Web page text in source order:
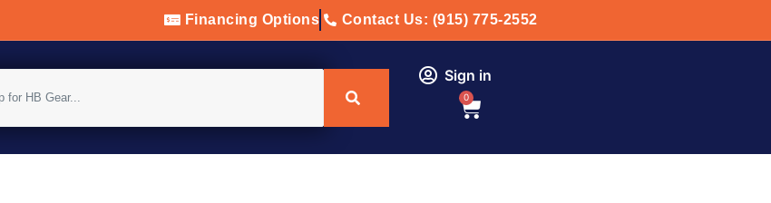
Financing Options Contact Us: (915) 775-2552
Sign in
0